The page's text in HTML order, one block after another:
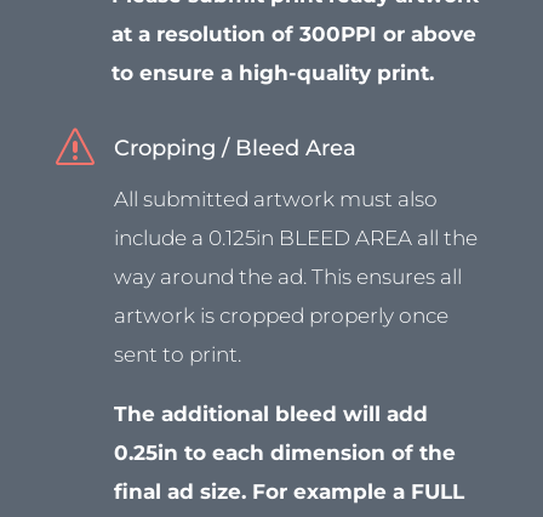
at a resolution of 300PPI or above
to ensure a high-quality print.
s Cropping / Bleed Area
All submitted artwork must also
include a 0.125in BLEED AREA all the
way around the ad. This ensures all
artwork is cropped properly once
sent to print.
The additional bleed will add
0.25in to each dimension of the
final ad size. For example a FULL